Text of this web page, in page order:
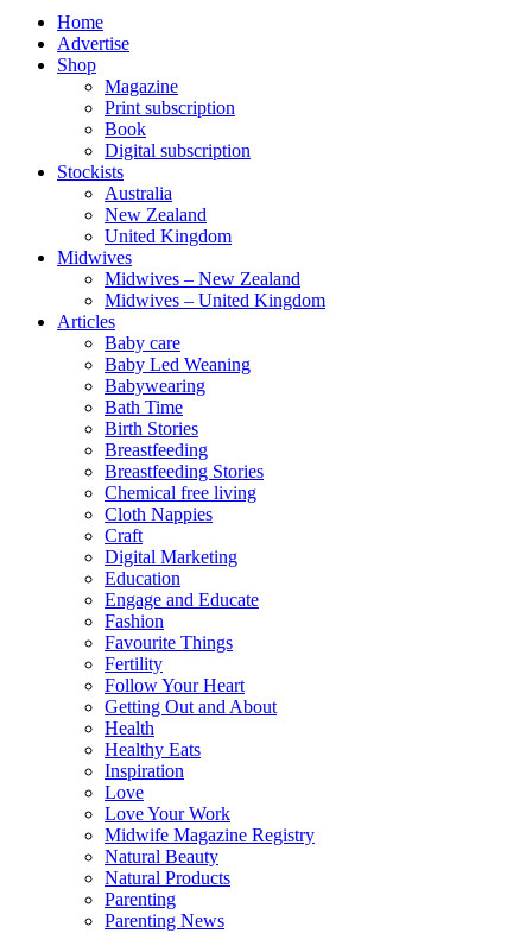
Home
Advertise
Shop
Magazine
Print subscription
Book
Digital subscription
Stockists
Australia
New Zealand
United Kingdom
Midwives
Midwives – New Zealand
Midwives – United Kingdom
Articles
Baby care
Baby Led Weaning
Babywearing
Bath Time
Birth Stories
Breastfeeding
Breastfeeding Stories
Chemical free living
Cloth Nappies
Craft
Digital Marketing
Education
Engage and Educate
Fashion
Favourite Things
Fertility
Follow Your Heart
Getting Out and About
Health
Healthy Eats
Inspiration
Love
Love Your Work
Midwife Magazine Registry
Natural Beauty
Natural Products
Parenting
Parenting News